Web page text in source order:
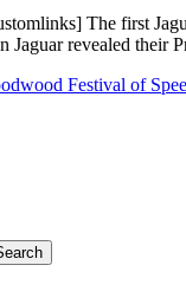
The first
Jaguar revealed their
Festival of